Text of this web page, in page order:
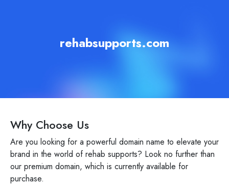
rehabsupports.com
Why Choose Us
Are you looking for a powerful domain name to elevate your
brand in the world of rehab supports? Look no further than
our premium domain, which is currently available for
purchase.